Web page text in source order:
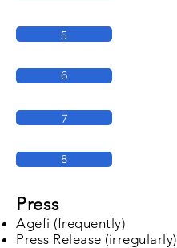
5
6
7
8
Press
Agefi (frequently)
Press Release (irregularly)